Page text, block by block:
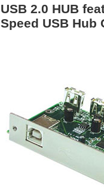
USB 2.0 HUB
Speed USB Hub